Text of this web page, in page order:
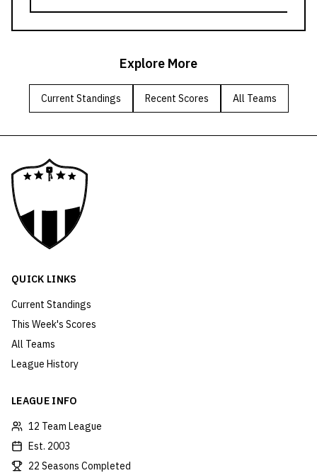
Explore More
Current Standings Recent Scores All Teams
QUICK LINKS
Current Standings
This Week's Scores
All Teams
League History
LEAGUE INFO
12 Team League
Est. 2003
22 Seasons Completed